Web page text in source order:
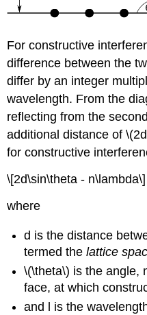
For constructive
difference between the
differ by an integer
wavelength. From the
reflecting from the
additional distance of
for constructive
\[2d\sin\theta - n\lambda\]
where
d is the distance
termed thelattice
\(\theta\) is the angle,
face, at which
and
is the